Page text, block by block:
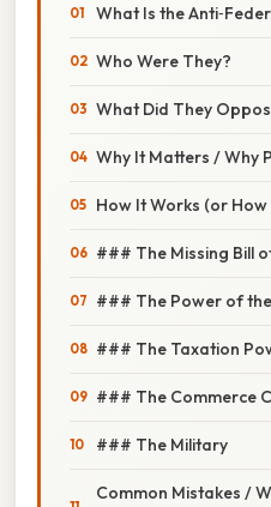
What Is the
Who Were They?
What Did They
Why It Matters / Why
How It Works (or
### The Missing Bill
### The Power of
### The Taxation
### The Commerce
### The Military
Common Mistakes /